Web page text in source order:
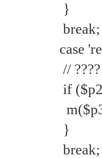
}
break;
case
// ????
if
}
break;